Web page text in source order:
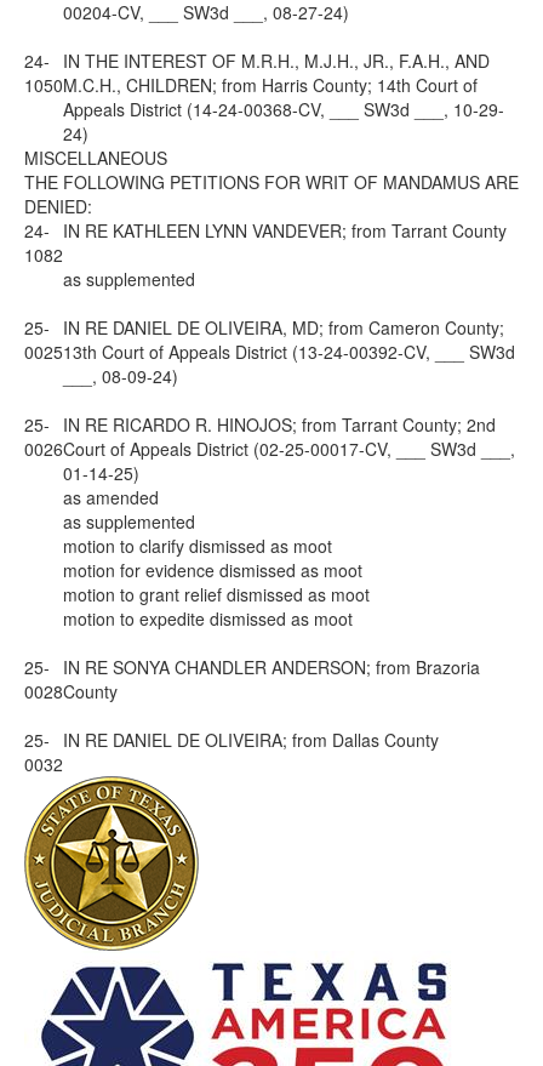
00204-CV, ___ SW3d ___, 08-27-24)
24-
1050
IN THE INTEREST OF M.R.H., M.J.H., JR., F.A.H., AND
M.C.H., CHILDREN; from Harris County; 14th Court of
Appeals District (14-24-00368-CV, ___ SW3d ___, 10-29-
24)
MISCELLANEOUS
THE FOLLOWING PETITIONS FOR WRIT OF MANDAMUS ARE
DENIED:
24-
1082
IN RE KATHLEEN LYNN VANDEVER; from Tarrant County
as supplemented
25-
0025
IN RE DANIEL DE OLIVEIRA, MD; from Cameron County;
13th Court of Appeals District (13-24-00392-CV, ___ SW3d
___, 08-09-24)
25-
0026
IN RE RICARDO R. HINOJOS; from Tarrant County; 2nd
Court of Appeals District (02-25-00017-CV, ___ SW3d ___,
01-14-25)
as amended
as supplemented
motion to clarify dismissed as moot
motion for evidence dismissed as moot
motion to grant relief dismissed as moot
motion to expedite dismissed as moot
25-
0028
IN RE SONYA CHANDLER ANDERSON; from Brazoria
County
25-
0032
IN RE DANIEL DE OLIVEIRA; from Dallas County